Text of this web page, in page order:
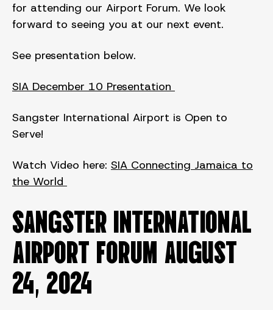
for attending our Airport Forum. We look
forward to seeing you at our next event.
See presentation below.
SIA December 10 Presentation
Sangster International Airport is Open to
Serve!
Watch Video here: SIA Connecting Jamaica to
the World
SANGSTER INTERNATIONAL
AIRPORT FORUM August
24, 2024